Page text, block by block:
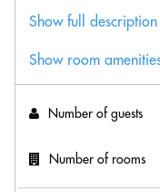
Show full description
Show room
Number of guests
Number of rooms